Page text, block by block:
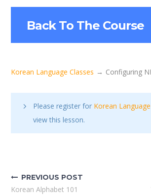
Back To The Course
Korean Language Classes Configuring
Please register for Korean
view this lesson.
navigation
PREVIOUS POST
Korean Alphabet 101